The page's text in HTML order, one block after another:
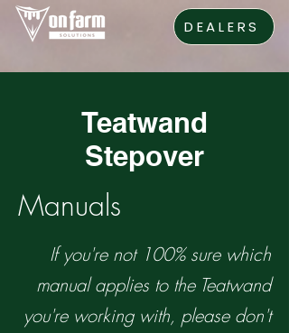
DEALERS
Teatwand
Stepover
Manuals
If you're not 100% sure which
manual applies to the Teatwand
you're working with, please don't